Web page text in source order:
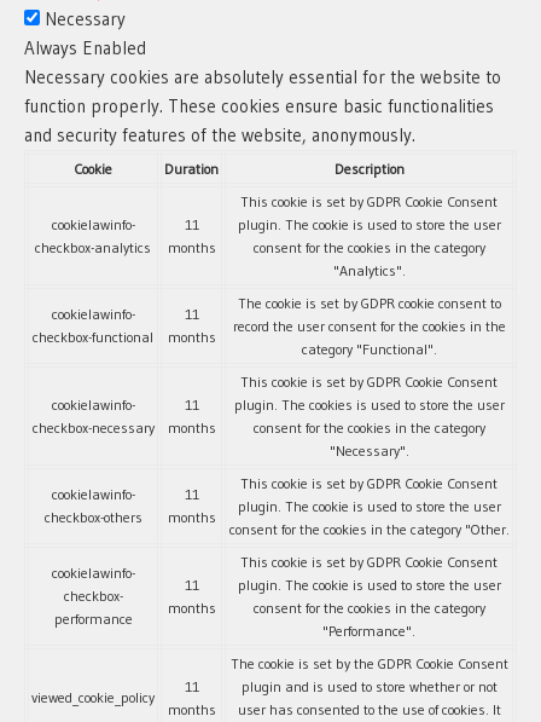
Necessary
Always Enabled
Necessary cookies are absolutely essential for the website to
function properly. These cookies ensure basic functionalities
and security features of the website, anonymously.
Cookie Duration Description
cookielawinfo-
checkbox-analytics
11
months
This cookie is set by GDPR Cookie Consent
plugin. The cookie is used to store the user
consent for the cookies in the category
"Analytics".
cookielawinfo-
checkbox-functional
11
months
The cookie is set by GDPR cookie consent to
record the user consent for the cookies in the
category "Functional".
cookielawinfo-
checkbox-necessary
11
months
This cookie is set by GDPR Cookie Consent
plugin. The cookies is used to store the user
consent for the cookies in the category
"Necessary".
cookielawinfo-
checkbox-others
11
months
This cookie is set by GDPR Cookie Consent
plugin. The cookie is used to store the user
consent for the cookies in the category "Other.
cookielawinfo-
checkbox-
performance
11
months
This cookie is set by GDPR Cookie Consent
plugin. The cookie is used to store the user
consent for the cookies in the category
"Performance".
viewed_cookie_policy
11
months
The cookie is set by the GDPR Cookie Consent
plugin and is used to store whether or not
user has consented to the use of cookies. It